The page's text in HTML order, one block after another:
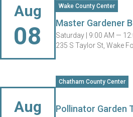
Aug
08
Wake County Center
Master Gardener
Saturday | 9:00 AM —
235 S Taylor St, Wake
Aug
Chatham County Center
Pollinator Garden